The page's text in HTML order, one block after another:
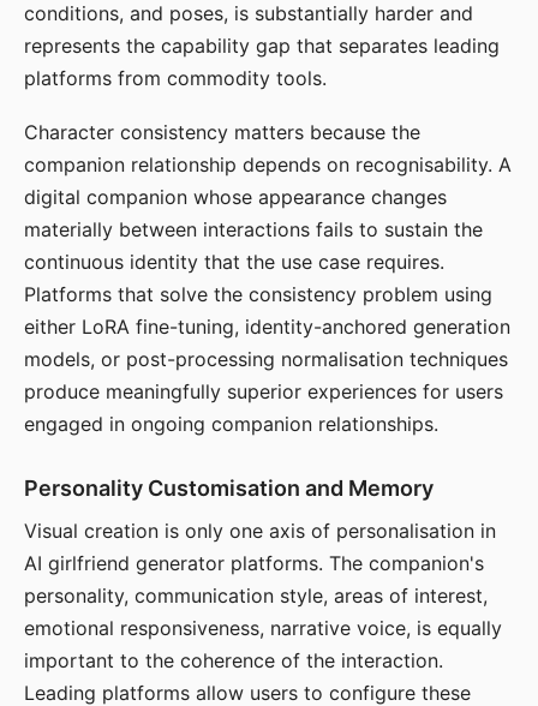
conditions, and poses, is substantially harder and
represents the capability gap that separates leading
platforms from commodity tools.
Character consistency matters because the
companion relationship depends on recognisability. A
digital companion whose appearance changes
materially between interactions fails to sustain the
continuous identity that the use case requires.
Platforms that solve the consistency problem using
either LoRA fine-tuning, identity-anchored generation
models, or post-processing normalisation techniques
produce meaningfully superior experiences for users
engaged in ongoing companion relationships.
Personality Customisation and Memory
Visual creation is only one axis of personalisation in
AI girlfriend generator platforms. The companion's
personality, communication style, areas of interest,
emotional responsiveness, narrative voice, is equally
important to the coherence of the interaction.
Leading platforms allow users to configure these